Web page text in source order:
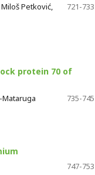
Petković,
721-733
protein 70 of
Mataruga
735-745
747-753